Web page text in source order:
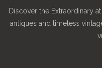
Discover the Extraordinary
antiques and timeless